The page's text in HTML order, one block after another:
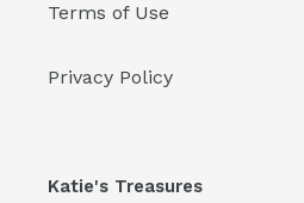
Terms of Use
Privacy Policy
Katie's Treasures